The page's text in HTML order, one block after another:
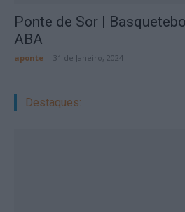
Ponte de Sor |
ABA
aponte 31 de Janeiro, 2024
Destaques: